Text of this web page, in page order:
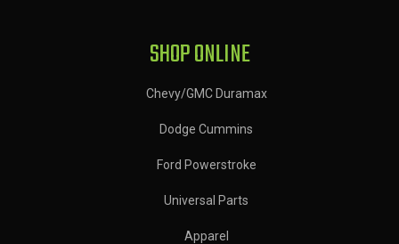
SHOP ONLINE
Chevy/GMC Duramax
Dodge Cummins
Ford Powerstroke
Universal Parts
Apparel